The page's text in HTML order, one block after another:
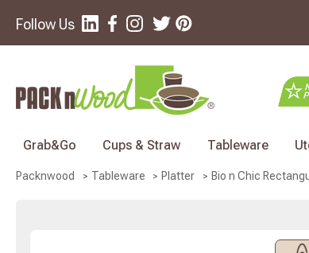
Follow Us
Grab&Go Cups & Straw Tableware
Packnwood Tableware Platter Bio n Chic